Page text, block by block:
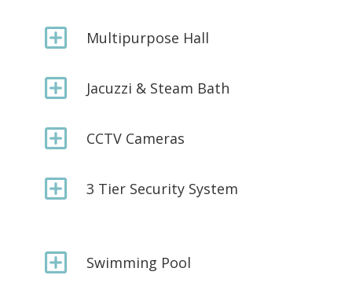
Y Multipurpose Hall
Y Jacuzzi & Steam Bath
Y CCTV Cameras
Y 3 Tier Security System
Y Swimming Pool